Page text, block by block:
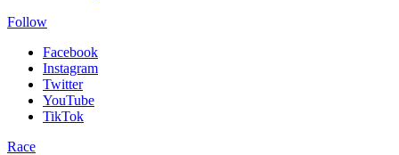
Follow
Facebook
Instagram
Twitter
YouTube
TikTok
Race